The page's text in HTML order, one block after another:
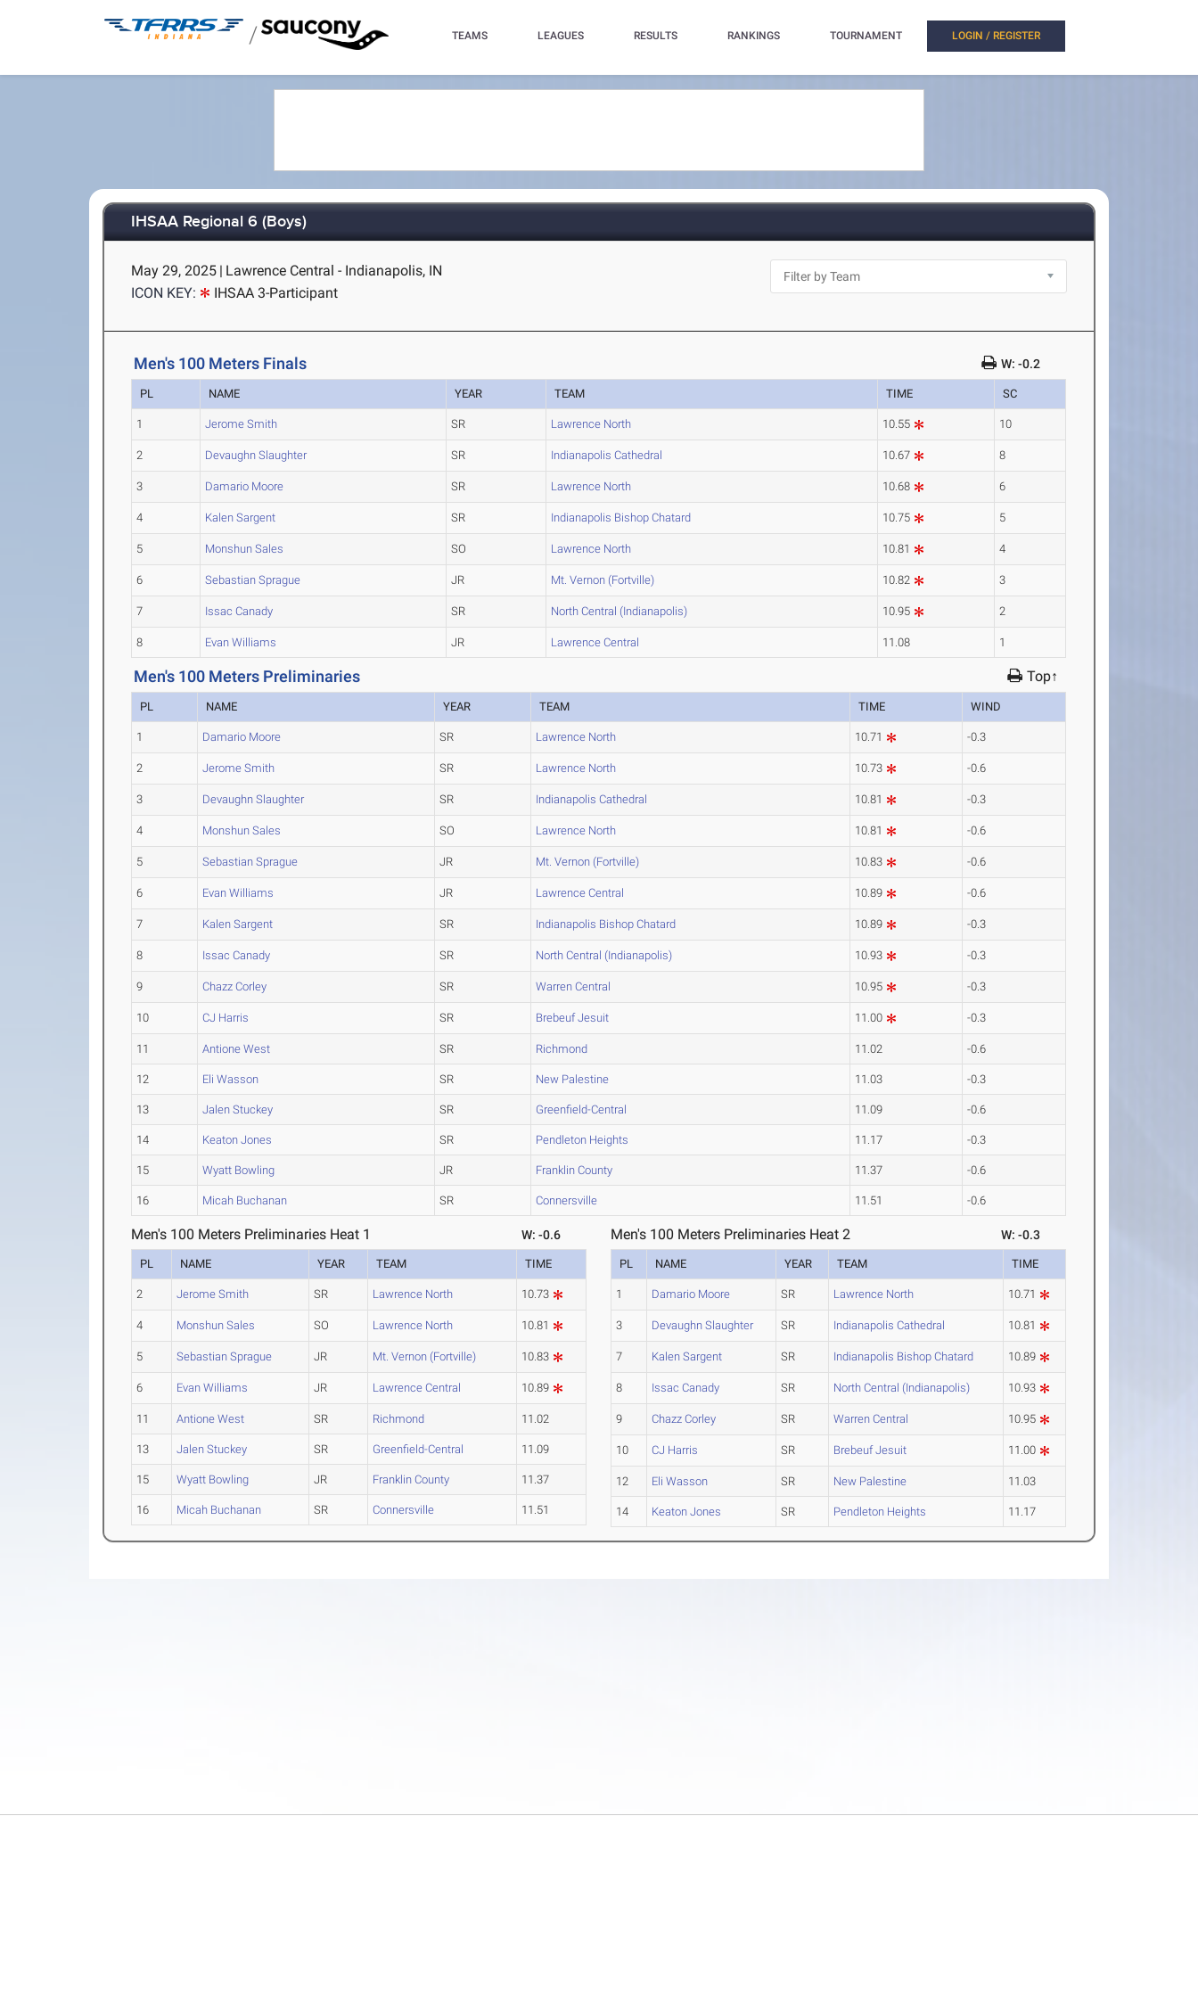
/ TEAMS LEAGUES RESULTS RANKINGS TOURNAMENT LOGIN / REGISTER
IHSAA Regional 6 (Boys)
May 29, 2025 | Lawrence Central - Indianapolis, IN
ICON KEY:
IHSAA 3-Participant
Men's 100 Meters Finals W: -0.2
PL NAME YEAR TEAM TIME SC
1 Jerome Smith SR Lawrence North 10.55 10
2 Devaughn Slaughter SR Indianapolis Cathedral 10.67 8
3 Damario Moore SR Lawrence North 10.68 6
4 Kalen Sargent SR Indianapolis Bishop Chatard 10.75 5
5 Monshun Sales SO Lawrence North 10.81 4
6 Sebastian Sprague JR Mt. Vernon (Fortville) 10.82 3
7 Issac Canady SR North Central (Indianapolis) 10.95 2
8 Evan Williams JR Lawrence Central 11.08 1
Men's 100 Meters Preliminaries Top↑
PL NAME YEAR TEAM TIME WIND
1 Damario Moore SR Lawrence North 10.71 -0.3
2 Jerome Smith SR Lawrence North 10.73 -0.6
3 Devaughn Slaughter SR Indianapolis Cathedral 10.81 -0.3
4 Monshun Sales SO Lawrence North 10.81 -0.6
5 Sebastian Sprague JR Mt. Vernon (Fortville) 10.83 -0.6
6 Evan Williams JR Lawrence Central 10.89 -0.6
7 Kalen Sargent SR Indianapolis Bishop Chatard 10.89 -0.3
8 Issac Canady SR North Central (Indianapolis) 10.93 -0.3
9 Chazz Corley SR Warren Central 10.95 -0.3
10 CJ Harris SR Brebeuf Jesuit 11.00 -0.3
11 Antione West SR Richmond 11.02 -0.6
12 Eli Wasson SR New Palestine 11.03 -0.3
13 Jalen Stuckey SR Greenfield-Central 11.09 -0.6
14 Keaton Jones SR Pendleton Heights 11.17 -0.3
15 Wyatt Bowling JR Franklin County 11.37 -0.6
16 Micah Buchanan SR Connersville 11.51 -0.6
Men's 100 Meters Preliminaries Heat 1 W: -0.6
PL NAME YEAR TEAM TIME
2 Jerome Smith SR Lawrence North 10.73
4 Monshun Sales SO Lawrence North 10.81
5 Sebastian Sprague JR Mt. Vernon (Fortville) 10.83
6 Evan Williams JR Lawrence Central 10.89
11 Antione West SR Richmond 11.02
13 Jalen Stuckey SR Greenfield-Central 11.09
15 Wyatt Bowling JR Franklin County 11.37
16 Micah Buchanan SR Connersville 11.51
Men's 100 Meters Preliminaries Heat 2 W: -0.3
PL NAME YEAR TEAM TIME
1 Damario Moore SR Lawrence North 10.71
3 Devaughn Slaughter SR Indianapolis Cathedral 10.81
7 Kalen Sargent SR Indianapolis Bishop Chatard 10.89
8 Issac Canady SR North Central (Indianapolis) 10.93
9 Chazz Corley SR Warren Central 10.95
10 CJ Harris SR Brebeuf Jesuit 11.00
12 Eli Wasson SR New Palestine 11.03
14 Keaton Jones SR Pendleton Heights 11.17